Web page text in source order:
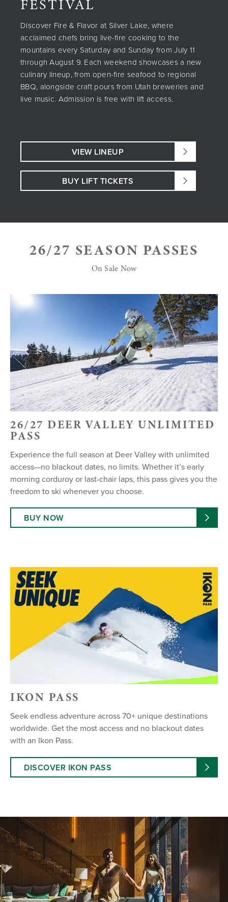
FESTIVAL
Discover Fire & Flavor at Silver Lake, where
acclaimed chefs bring live-fire cooking to the
mountains every Saturday and Sunday from July 11
through August 9. Each weekend showcases a new
culinary lineup, from open-fire seafood to regional
BBQ, alongside craft pours from Utah breweries and
live music. Admission is free with lift access.
VIEW LINEUP
BUY LIFT TICKETS
26/27 SEASON PASSES
On Sale Now
26/27 DEER VALLEY UNLIMITED
PASS
Experience the full season at Deer Valley with unlimited
access—no blackout dates, no limits. Whether it’s early
morning corduroy or last-chair laps, this pass gives you the
freedom to ski whenever you choose.
BUY NOW
IKON PASS
Seek endless adventure across 70+ unique destinations
worldwide. Get the most access and no blackout dates
with an Ikon Pass.
DISCOVER IKON PASS